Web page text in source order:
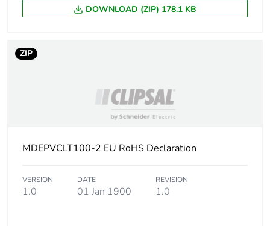
DOWNLOAD (ZIP) 178.1 KB
ZIP
MDEPVCLT100-2 EU RoHS Declaration
VERSION
1.0
DATE
01 Jan 1900
REVISION
1.0